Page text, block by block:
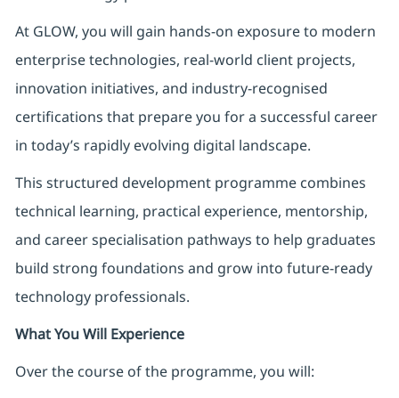
At GLOW, you will gain hands-on exposure to modern
enterprise technologies, real-world client projects,
innovation initiatives, and industry-recognised
certifications that prepare you for a successful career
in today’s rapidly evolving digital landscape.
This structured development programme combines
technical learning, practical experience, mentorship,
and career specialisation pathways to help graduates
build strong foundations and grow into future-ready
technology professionals.
What You Will Experience
Over the course of the programme, you will: